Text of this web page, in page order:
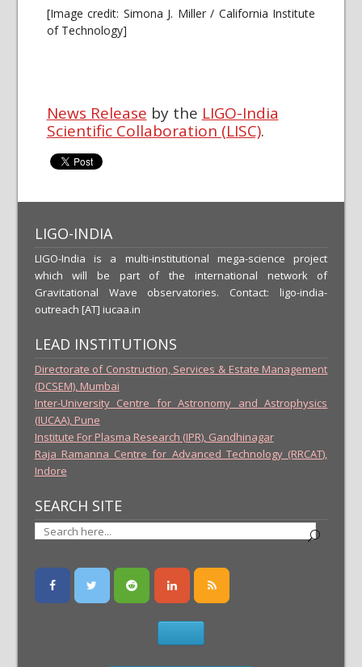
[Image credit: Simona J. Miller / California Institute
of Technology]
News Release by the LIGO-India
Scientific Collaboration (LISC).
LIGO-INDIA
LIGO-India is a multi-institutional mega-science project
which will be part of the international network of
Gravitational Wave observatories. Contact: ligo-india-
outreach [AT] iucaa.in
LEAD INSTITUTIONS
Directorate of Construction, Services & Estate Management
(DCSEM), Mumbai
Inter-University Centre for Astronomy and Astrophysics
(IUCAA), Pune
Institute For Plasma Research (IPR), Gandhinagar
Raja Ramanna Centre for Advanced Technology (RRCAT),
Indore
SEARCH SITE